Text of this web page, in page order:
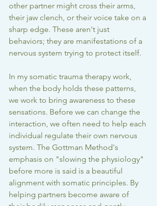
other partner might cross their arms,
their jaw clench, or their voice take on a
sharp edge. These aren't just
behaviors; they are manifestations of a
nervous system trying to protect itself.
In my somatic trauma therapy work,
when the body holds these patterns,
we work to bring awareness to these
sensations. Before we can change the
interaction, we often need to help each
individual regulate their own nervous
system. The Gottman Method's
emphasis on "slowing the physiology"
before more is said is a beautiful
alignment with somatic principles. By
helping partners become aware of